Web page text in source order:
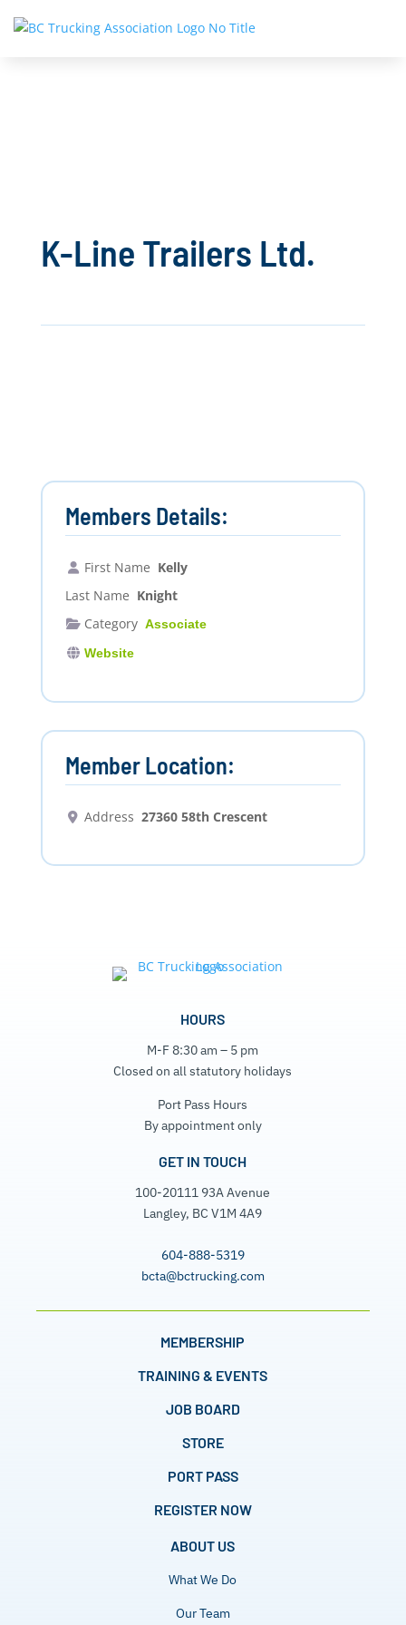
K-Line Trailers Ltd.
Members Details:
First Name Kelly
Last Name Knight
Category Associate
Website
Member Location:
Address 27360 58th Crescent
HOURS
M-F 8:30 am – 5 pm
Closed on all statutory holidays
Port Pass Hours
By appointment only
GET IN TOUCH
100-20111 93A Avenue
Langley, BC V1M 4A9
604-888-5319
bcta@bctrucking.com
MEMBERSHIP
TRAINING & EVENTS
JOB BOARD
STORE
PORT PASS
REGISTER NOW
ABOUT US
What We Do
Our Team